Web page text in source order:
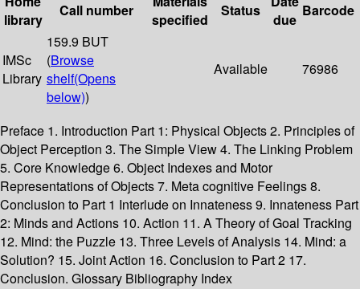
library
Call number
specified
Status
due
Barcode
IMSc
Library
159.9 BUT
(Browse
shelf(Opens
below))
Available 76986
Preface 1. Introduction Part 1: Physical Objects 2. Principles of
Object Perception 3. The Simple View 4. The Linking Problem
5. Core Knowledge 6. Object Indexes and Motor
Representations of Objects 7. Meta cognitive Feelings 8.
Conclusion to Part 1 Interlude on Innateness 9. Innateness Part
2: Minds and Actions 10. Action 11. A Theory of Goal Tracking
12. Mind: the Puzzle 13. Three Levels of Analysis 14. Mind: a
Solution? 15. Joint Action 16. Conclusion to Part 2 17.
Conclusion. Glossary Bibliography Index